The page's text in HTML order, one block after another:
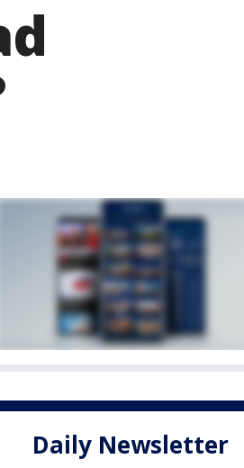
Daily Newsletter